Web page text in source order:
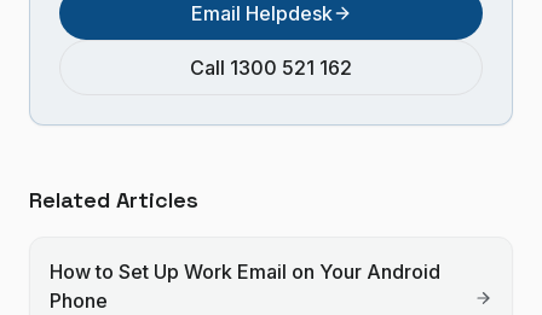
Email Helpdesk
Call 1300 521 162
Related Articles
How to Set Up Work Email on Your Android
Phone